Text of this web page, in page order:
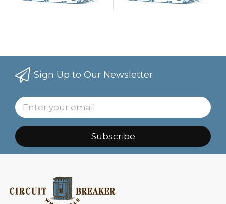
Sign Up to Our Newsletter
Subscribe